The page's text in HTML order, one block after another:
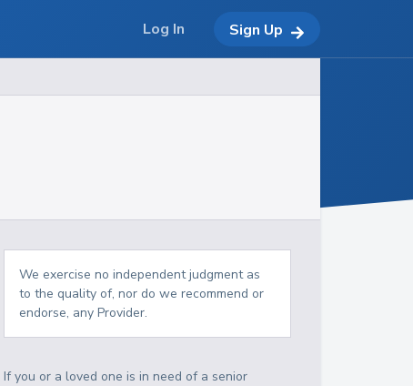
We exercise no independent judgment as
to the quality of, nor do we recommend or
endorse, any Provider.
If you or a loved one is in need of a senior
Log In Sign Up